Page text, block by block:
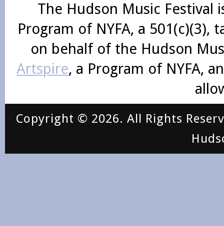
The Hudson Music
Program of NYFA, a
on behalf of the Hudson
Artspire, a Program of NYFA,
Copyright © 2026. All Rights